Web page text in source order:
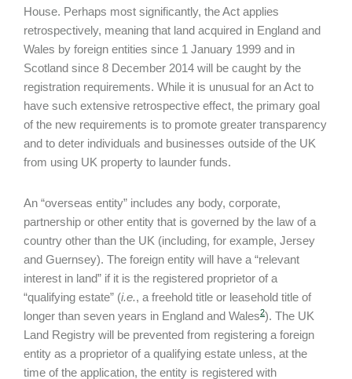
House. Perhaps most significantly, the Act applies
retrospectively, meaning that land acquired in England and
Wales by foreign entities since 1 January 1999 and in
Scotland since 8 December 2014 will be caught by the
registration requirements. While it is unusual for an Act to
have such extensive retrospective effect, the primary goal
of the new requirements is to promote greater transparency
and to deter individuals and businesses outside of the UK
from using UK property to launder funds.
An “overseas entity” includes any body, corporate,
partnership or other entity that is governed by the law of a
country other than the UK (including, for example, Jersey
and Guernsey). The foreign entity will have a “relevant
interest in land” if it is the registered proprietor of a
“qualifying estate” (i.e., a freehold title or leasehold title of
longer than seven years in England and Wales2). The UK
Land Registry will be prevented from registering a foreign
entity as a proprietor of a qualifying estate unless, at the
time of the application, the entity is registered with